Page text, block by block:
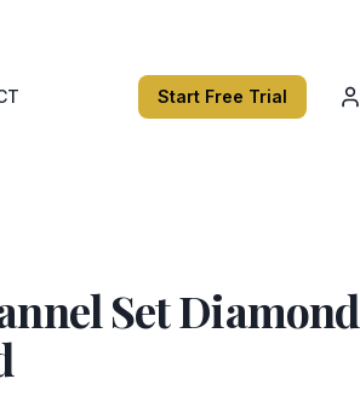
Start Free Trial
Set Diamond